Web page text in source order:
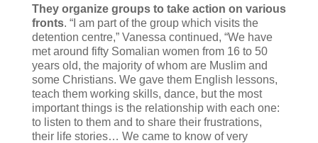
They organize groups to take action on various
fronts. “I am part of the group which visits the
detention centre,” Vanessa continued, “We have
met around fifty Somalian women from 16 to 50
years old, the majority of whom are Muslim and
some Christians. We gave them English lessons,
teach them working skills, dance, but the most
important things is the relationship with each one:
to listen to them and to share their frustrations,
their life stories… We came to know of very